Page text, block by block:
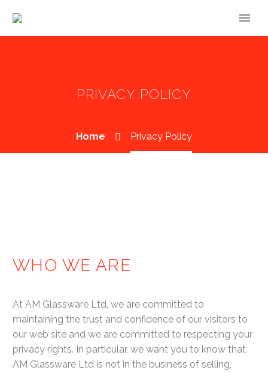
PRIVACY POLICY
Home Privacy Policy
WHO WE ARE
At AM Glassware Ltd, we are committed to
maintaining the trust and confidence of our visitors to
our web site and we are committed to respecting your
privacy rights. In particular, we want you to know that
AM Glassware Ltd is not in the business of selling,